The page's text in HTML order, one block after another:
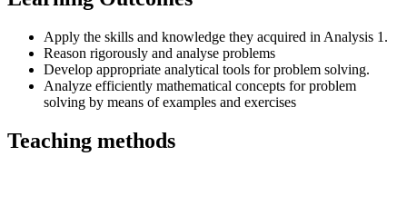
Apply the skills and knowledge they acquired in Analysis 1.
Reason rigorously and analyse problems
Develop appropriate analytical tools for problem solving.
Analyze efficiently mathematical concepts for problem
solving by means of examples and exercises
Teaching methods